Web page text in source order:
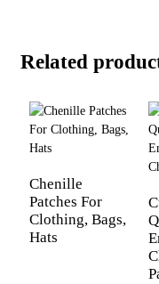
Related
Chenille
Patches For
Clothing, Bags,
Hats